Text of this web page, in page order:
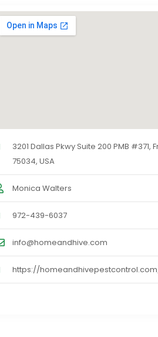
3201 Dallas Pkwy Suite 200 PMB #371,
75034, USA
Monica Walters
972-439-6037
info@homeandhive.com
https://